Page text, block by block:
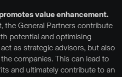
value enhancement.
the General Partners contribute
potential and optimising
as strategic advisors, but also
companies. This can lead to
and ultimately contribute to an